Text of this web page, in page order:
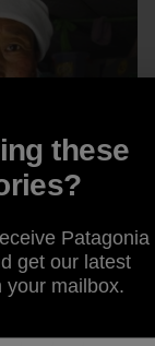
these
Patagonia
get our latest
your mailbox.